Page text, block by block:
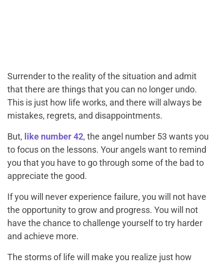
Surrender to the reality of the situation and admit
that there are things that you can no longer undo.
This is just how life works, and there will always be
mistakes, regrets, and disappointments.
But, like number 42, the angel number 53 wants you
to focus on the lessons. Your angels want to remind
you that you have to go through some of the bad to
appreciate the good.
If you will never experience failure, you will not have
the opportunity to grow and progress. You will not
have the chance to challenge yourself to try harder
and achieve more.
The storms of life will make you realize just how